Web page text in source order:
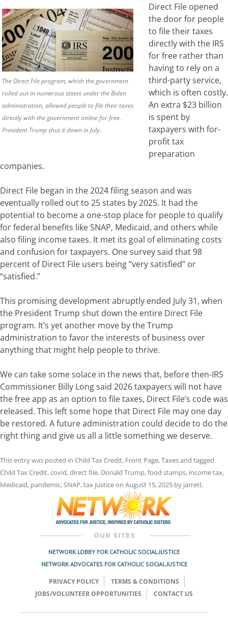
The Direct File program, which the government
rolled out in numerous states under the Biden
administration, allowed people to file their taxes
directly with the government online for free.
President Trump shut it down in July.
Direct File opened
the door for people
to file their taxes
directly with the IRS
for free rather than
having to rely on a
third-party service,
which is often costly.
An extra $23 billion
is spent by
taxpayers with for-
profit tax
preparation
companies.
Direct File began in the 2024 filing season and was
eventually rolled out to 25 states by 2025. It had the
potential to become a one-stop place for people to qualify
for federal benefits like SNAP, Medicaid, and others while
also filing income taxes. It met its goal of eliminating costs
and confusion for taxpayers. One survey said that 98
percent of Direct File users being “very satisfied” or
“satisfied.”
This promising development abruptly ended July 31, when
the PresidentTrump shut down the entire Direct File
program. It’s yet another move by the Trump
administration to favor the interests of business over
anything that might help people to thrive.
We can take some solace in the news that, before then-IRS
Commissioner Billy Long said 2026 taxpayers will not have
the free app as an option to file taxes, Direct File’s code was
released. This left some hope that Direct File may one day
be restored. A future administration could decide to do the
right thing and give us all a little something we deserve.
This entry was posted in Child Tax Credit, Front Page,Taxesand tagged
Child Tax Credit,covid,direct file, Donald Trump,food stamps, income tax,
Medicaid, pandemic,SNAP,tax justiceon August 15, 2025 by jarrett.
NETWORK LOBBY FOR CATHOLIC SOCIAL JUSTICE
NETWORK ADVOCATES FOR CATHOLIC SOCIAL JUSTICE
PRIVACY POLICY
TERMS & CONDITIONS
JOBS/VOLUNTEER OPPORTUNITIES
CONTACT US